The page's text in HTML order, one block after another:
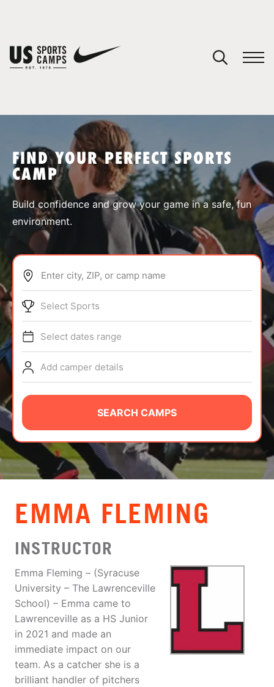
SPORTS
ABOUT
TIPS
NEWS
CAMP STORE
LOGIN
VIEW CART
FIND YOUR PERFECT SPORTS
CAMP
Build confidence and grow your game in a safe, fun
environment.
Enter city, ZIP, or camp name
Select Sports
Select dates range
Add camper details
SEARCH CAMPS
EMMA FLEMING
INSTRUCTOR
Emma Fleming – (Syracuse
University – The Lawrenceville
School) – Emma came to
Lawrenceville as a HS Junior
in 2021 and made an
immediate impact on our
team. As a catcher she is a
brilliant handler of pitchers
You have no camps in your cart.